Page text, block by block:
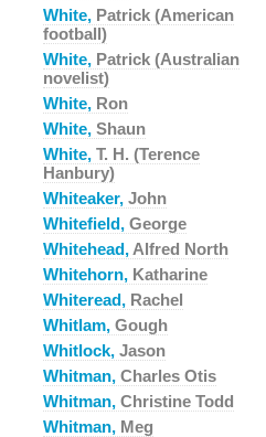
White, Patrick (American
football)
White, Patrick (Australian
novelist)
White, Ron
White, Shaun
White, T. H. (Terence
Hanbury)
Whiteaker, John
Whitefield, George
Whitehead, Alfred North
Whitehorn, Katharine
Whiteread, Rachel
Whitlam, Gough
Whitlock, Jason
Whitman, Charles Otis
Whitman, Christine Todd
Whitman, Meg